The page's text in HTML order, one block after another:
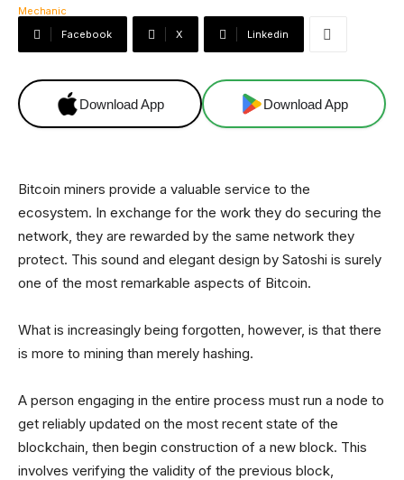
Facebook X Linkedin
Download App Download App
Bitcoin miners provide a valuable service to the
ecosystem. In exchange for the work they do securing the
network, they are rewarded by the same network they
protect. This sound and elegant design by Satoshi is surely
one of the most remarkable aspects of Bitcoin.
What is increasingly being forgotten, however, is that there
is more to mining than merely hashing.
A person engaging in the entire process must run a node to
get reliably updated on the most recent state of the
blockchain, then begin construction of a new block. This
involves verifying the validity of the previous block,